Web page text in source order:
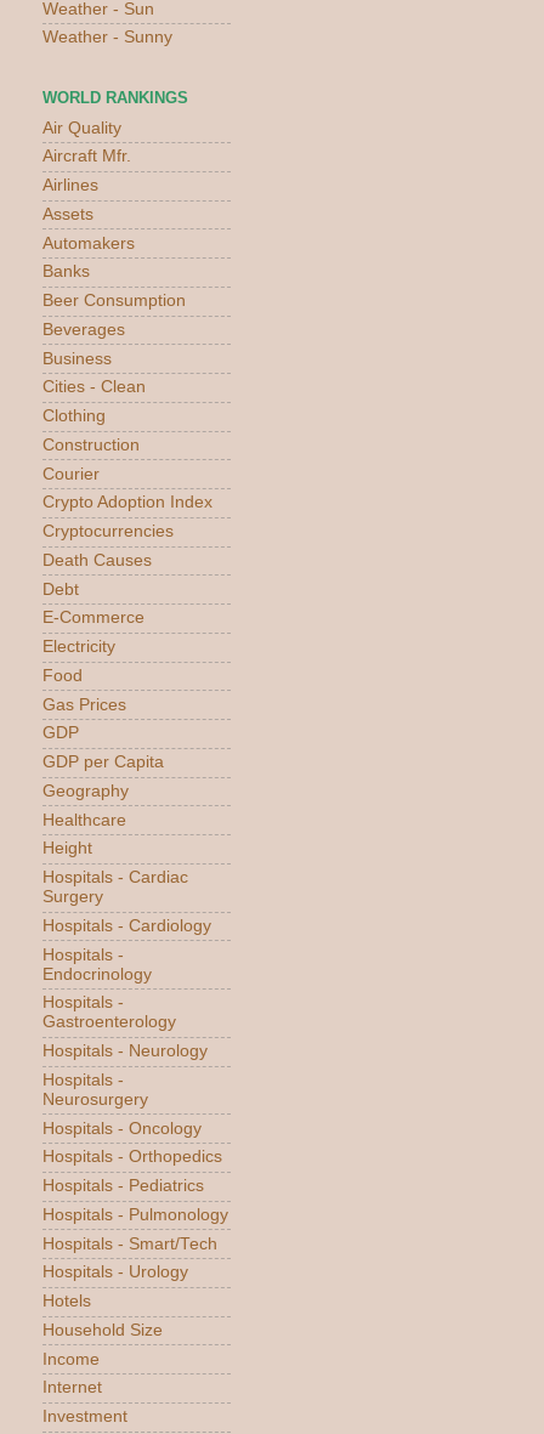
Weather - Sun
Weather - Sunny
WORLD RANKINGS
Air Quality
Aircraft Mfr.
Airlines
Assets
Automakers
Banks
Beer Consumption
Beverages
Business
Cities - Clean
Clothing
Construction
Courier
Crypto Adoption Index
Cryptocurrencies
Death Causes
Debt
E-Commerce
Electricity
Food
Gas Prices
GDP
GDP per Capita
Geography
Healthcare
Height
Hospitals - Cardiac
Surgery
Hospitals - Cardiology
Hospitals -
Endocrinology
Hospitals -
Gastroenterology
Hospitals - Neurology
Hospitals -
Neurosurgery
Hospitals - Oncology
Hospitals - Orthopedics
Hospitals - Pediatrics
Hospitals - Pulmonology
Hospitals - Smart/Tech
Hospitals - Urology
Hotels
Household Size
Income
Internet
Investment